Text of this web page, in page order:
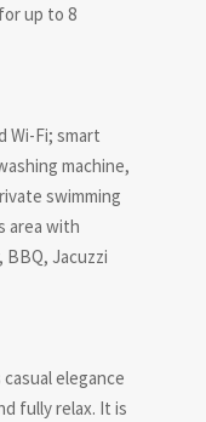
up to 8
Wi-Fi; smart
machine,
swimming
area with
Jacuzzi
elegance
fully relax. It is